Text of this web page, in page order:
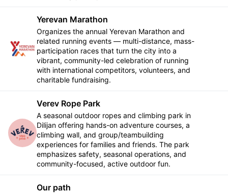
Yerevan Marathon
Organizes the annual Yerevan Marathon and
related running events — multi-distance, mass-
participation races that turn the city into a
vibrant, community-led celebration of running
with international competitors, volunteers, and
charitable fundraising.
Verev Rope Park
A seasonal outdoor ropes and climbing park in
Dilijan offering hands-on adventure courses, a
climbing wall, and group/teambuilding
experiences for families and friends. The park
emphasizes safety, seasonal operations, and
community-focused, active outdoor fun.
Our path